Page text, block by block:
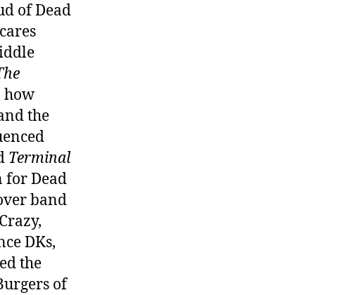
of Dead
how
the
Terminal
for Dead
band
DKs,
the
of